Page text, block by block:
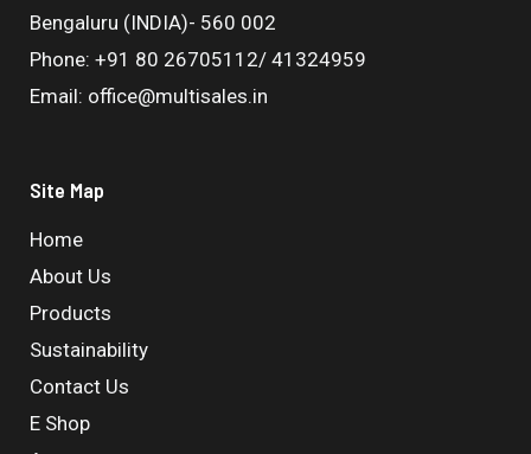
Bengaluru (INDIA)- 560 002
Phone: +91 80 26705112/ 41324959
Email: office@multisales.in
Site Map
Home
About Us
Products
Sustainability
Contact Us
E Shop